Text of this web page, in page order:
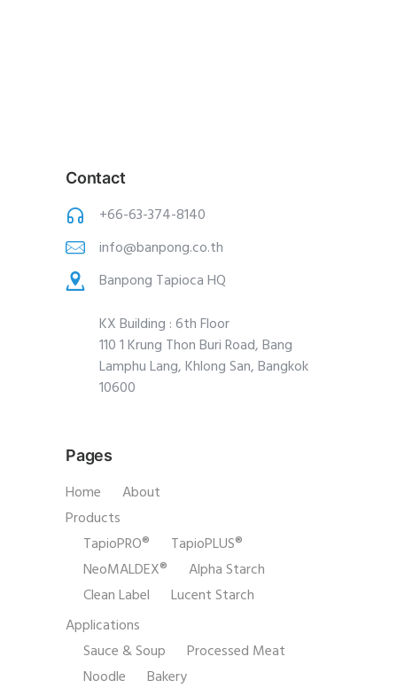
Contact
+66-63-374-8140
info@banpong.co.th
Banpong Tapioca HQ
KX Building : 6th Floor
110 1 Krung Thon Buri Road, Bang
Lamphu Lang, Khlong San, Bangkok
10600
Pages
Home
About
Products
TapioPRO®
TapioPLUS®
NeoMALDEX®
Alpha Starch
Clean Label
Lucent Starch
Applications
Sauce & Soup
Processed Meat
Noodle
Bakery